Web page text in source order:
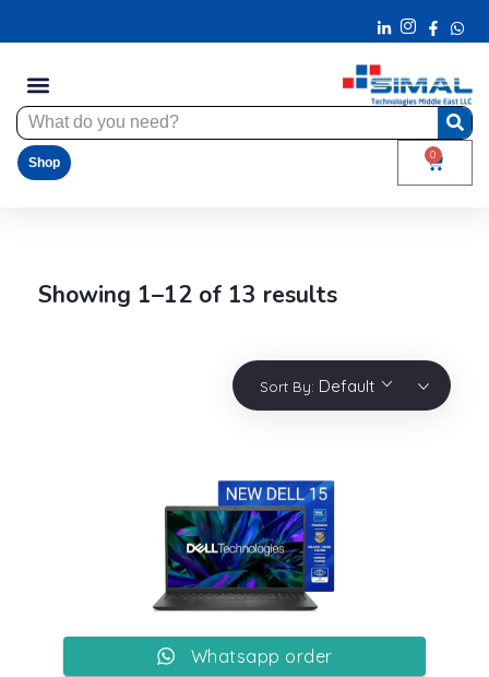
Shop
0
Showing 1–12 of 13 results
Sort By: Default
Whatsapp order